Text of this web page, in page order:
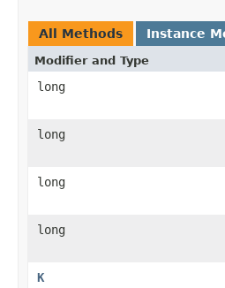
All Methods Instance
Modifier and Type
long
long
long
long
K